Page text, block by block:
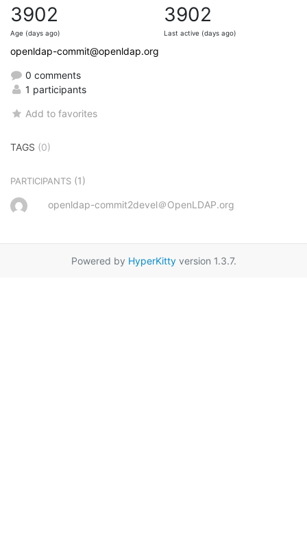
3902
Age (days ago)
3902
Last active (days ago)
openldap-commit@openldap.org
0 comments
1 participants
Add to favorites
TAGS (0)
PARTICIPANTS (1)
openldap-commit2devel＠OpenLDAP.org
Powered by HyperKittyversion 1.3.7.